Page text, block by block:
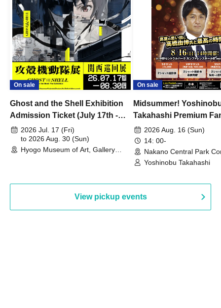
On sale
Ghost and the Shell Exhibition
Admission Ticket (July 17th -
August 30th, 2026)
2026 Jul. 17 (Fri)
to 2026 Aug. 30 (Sun)
Hyogo Museum of Art, Gallery
On sale
Midsummer!
Takahashi Premium
2026 Aug. 16 (Sun)
14: 00-
Nakano Central Park
Hall B (Tokyo)
Yoshinobu Takahashi
View pickup events